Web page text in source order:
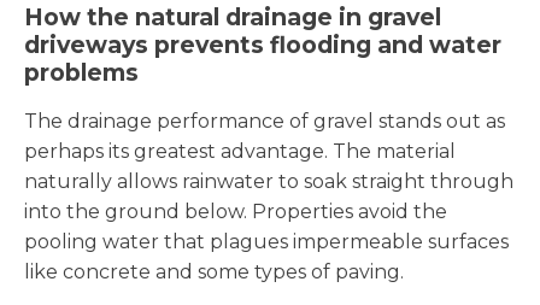
How the natural drainage in gravel
driveways prevents flooding and water
problems
The drainage performance of gravel stands out as
perhaps its greatest advantage. The material
naturally allows rainwater to soak straight through
into the ground below. Properties avoid the
pooling water that plagues impermeable surfaces
like concrete and some types of paving.